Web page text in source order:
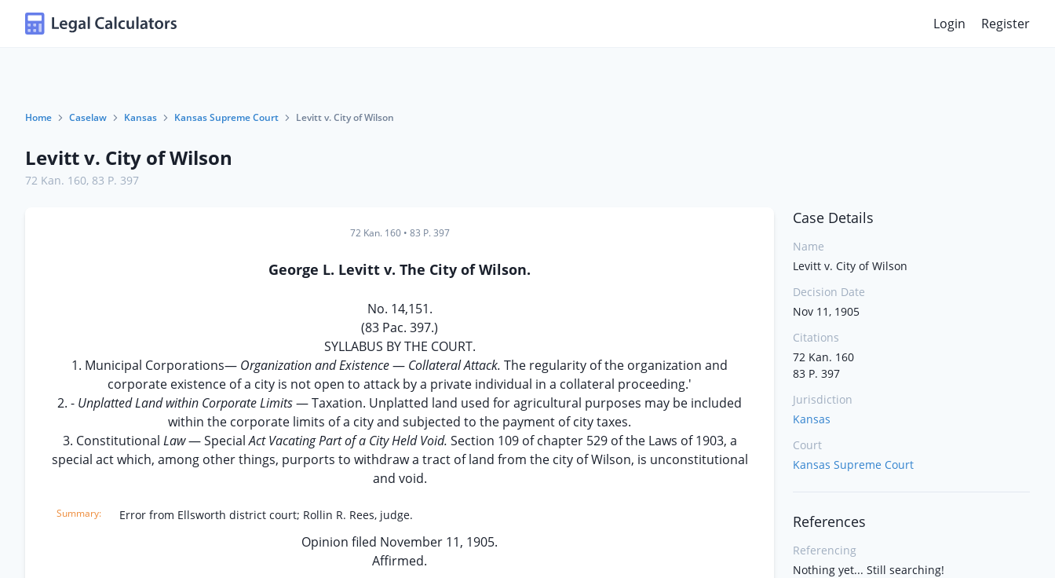
Login Register
Home Caselaw Kansas Kansas Supreme Court Levitt v. City of Wilson
Levitt v. City of Wilson
72 Kan. 160, 83 P. 397
72 Kan. 160• 83 P. 397
George L. Levitt v. The City of Wilson.
No. 14,151.
(83 Pac. 397.)
SYLLABUS BY THE COURT.
1. Municipal Corporations— Organization and Existence— Collateral Attack. The regularity of the organization and
corporate existence of a city is not open to attack by a private individual in a collateral proceeding.'
2. - Unplatted Land within Corporate Limits— Taxation. Unplatted land used for agricultural purposes may be included
within the corporate limits of a city and subjected to the payment of city taxes.
3. Constitutional Law— SpecialAct Vacating Part of a City Held Void. Section 109 of chapter 529 of the Laws of 1903, a
special act which, among other things, purports to withdraw a tract of land from the city of Wilson, is unconstitutional
and void.
Error from Ellsworth district court; Rollin R. Rees, judge.
Opinion filed November 11, 1905.
Affirmed.
Case Details
Name
Levitt v. City of Wilson
Decision Date
Nov 11, 1905
Citations
72 Kan. 160
83 P. 397
Jurisdiction
Kansas
Court
Kansas Supreme Court
References
Referencing
Nothing yet... Still searching!